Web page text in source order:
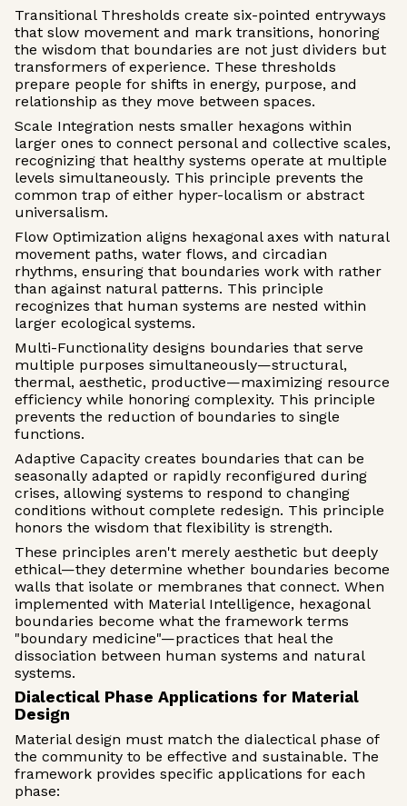
Transitional Thresholds create six-pointed entryways
that slow movement and mark transitions, honoring
the wisdom that boundaries are not just dividers but
transformers of experience. These thresholds
prepare people for shifts in energy, purpose, and
relationship as they move between spaces.
Scale Integration nests smaller hexagons within
larger ones to connect personal and collective scales,
recognizing that healthy systems operate at multiple
levels simultaneously. This principle prevents the
common trap of either hyper-localism or abstract
universalism.
Flow Optimization aligns hexagonal axes with natural
movement paths, water flows, and circadian
rhythms, ensuring that boundaries work with rather
than against natural patterns. This principle
recognizes that human systems are nested within
larger ecological systems.
Multi-Functionality designs boundaries that serve
multiple purposes simultaneously—structural,
thermal, aesthetic, productive—maximizing resource
efficiency while honoring complexity. This principle
prevents the reduction of boundaries to single
functions.
Adaptive Capacity creates boundaries that can be
seasonally adapted or rapidly reconfigured during
crises, allowing systems to respond to changing
conditions without complete redesign. This principle
honors the wisdom that flexibility is strength.
These principles aren't merely aesthetic but deeply
ethical—they determine whether boundaries become
walls that isolate or membranes that connect. When
implemented with Material Intelligence, hexagonal
boundaries become what the framework terms
"boundary medicine"—practices that heal the
dissociation between human systems and natural
systems.
Dialectical Phase Applications for Material
Design
Material design must match the dialectical phase of
the community to be effective and sustainable. The
framework provides specific applications for each
phase: